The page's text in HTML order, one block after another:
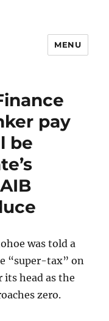
MENU
pay
be
was told a
“super-tax” on
its head as the
zero.